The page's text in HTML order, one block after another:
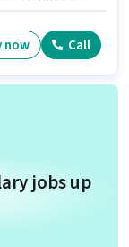
is actively hiring
/ Business
now Call
jobs up